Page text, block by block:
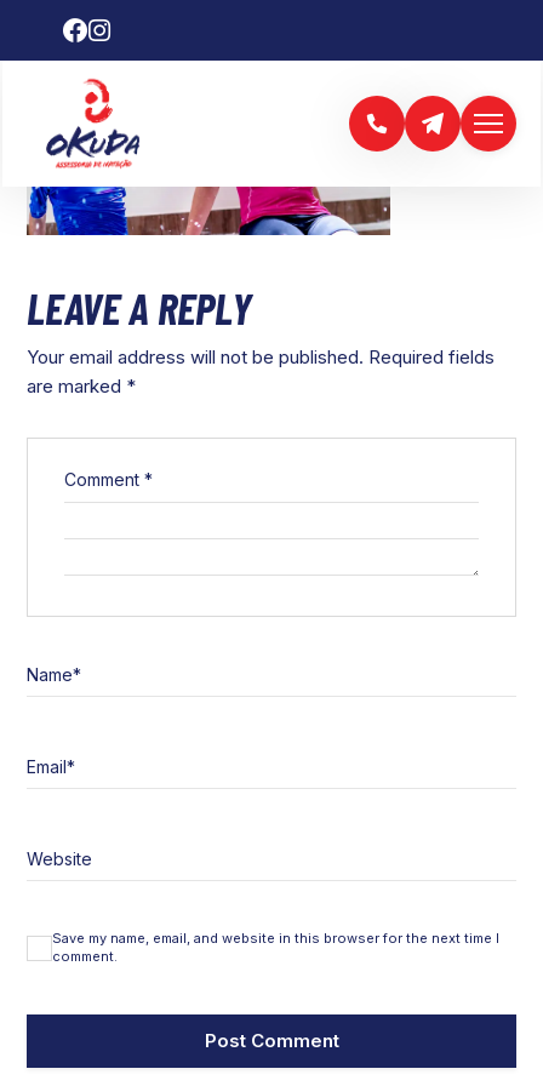
LEAVE A REPLY
Your email address will not be published. Required fields
are marked *
Comment*
Name*
Email*
Website
Save my name, email, and website in this browser for the next time I
comment.